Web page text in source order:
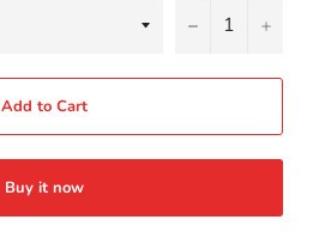
− +
Add to Cart
Buy it now